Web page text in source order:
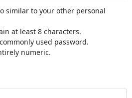
similar to your other personal
at least 8 characters.
used password.
numeric.